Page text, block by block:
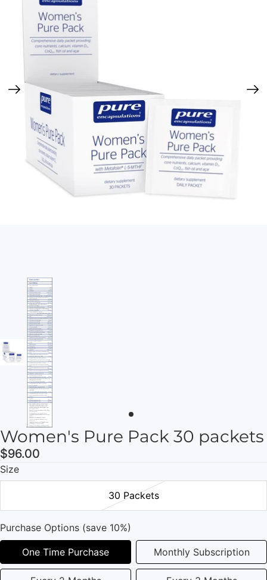
Women's Pure Pack 30 packets
$96.00
Size
30 Packets
Purchase Options (save 10%)
One Time Purchase Monthly Subscription